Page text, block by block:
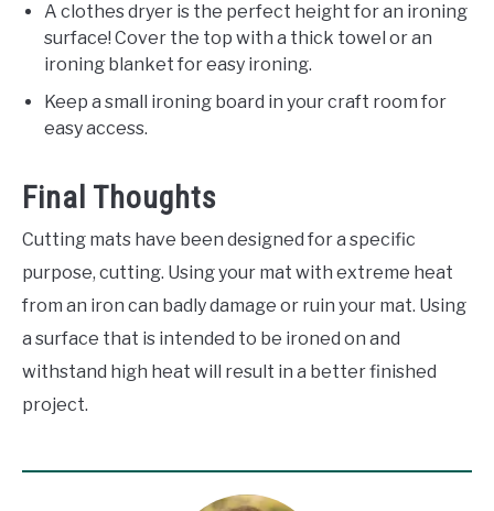
A clothes dryer is the perfect height for an ironing
surface! Cover the top with a thick towel or an
ironing blanket for easy ironing.
Keep a small ironing board in your craft room for
easy access.
Final Thoughts
Cutting mats have been designed for a specific
purpose, cutting. Using your mat with extreme heat
from an iron can badly damage or ruin your mat. Using
a surface that is intended to be ironed on and
withstand high heat will result in a better finished
project.